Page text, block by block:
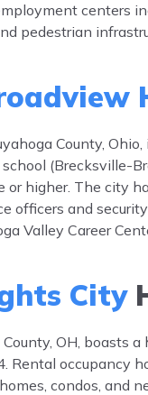
centers
pedestrian
County,
(Brecksville-
or higher. The city
officers and
Valley Career
City
OH, boasts
occupancy
condos, and